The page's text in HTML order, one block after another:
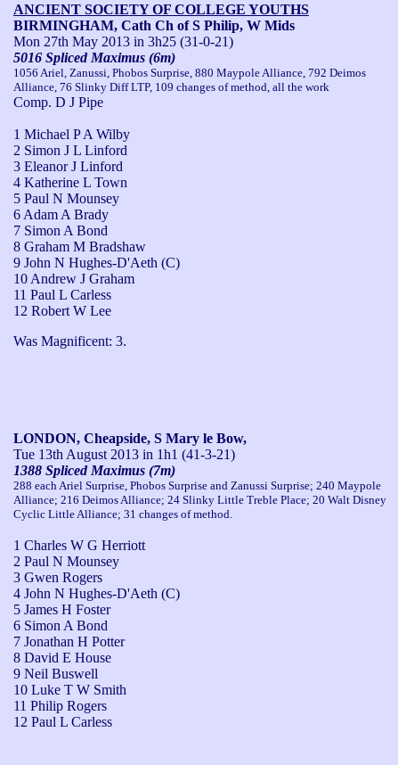
ANCIENT SOCIETY OF COLLEGE YOUTHS
BIRMINGHAM, Cath Ch of S Philip, W Mids
Mon 27th May 2013 in 3h25 (31-0-21)
5016 Spliced Maximus (6m)
1056 Ariel, Zanussi, Phobos Surprise, 880 Maypole Alliance, 792 Deimos
Alliance, 76 Slinky Diff LTP, 109 changes of method, all the work
Comp. D J Pipe
1 Michael P A Wilby
2 Simon J L Linford
3 Eleanor J Linford
4 Katherine L Town
5 Paul N Mounsey
6 Adam A Brady
7 Simon A Bond
8 Graham M Bradshaw
9 John N Hughes-D'Aeth (C)
10 Andrew J Graham
11 Paul L Carless
12 Robert W Lee
Was Magnificent: 3.
LONDON, Cheapside, S Mary le Bow,
Tue 13th August 2013 in 1h1 (41-3-21)
1388 Spliced Maximus (7m)
288 each Ariel Surprise, Phobos Surprise and Zanussi Surprise; 240 Maypole
Alliance; 216 Deimos Alliance; 24 Slinky Little Treble Place; 20 Walt Disney
Cyclic Little Alliance; 31 changes of method.
1 Charles W G Herriott
2 Paul N Mounsey
3 Gwen Rogers
4 John N Hughes-D'Aeth (C)
5 James H Foster
6 Simon A Bond
7 Jonathan H Potter
8 David E House
9 Neil Buswell
10 Luke T W Smith
11 Philip Rogers
12 Paul L Carless